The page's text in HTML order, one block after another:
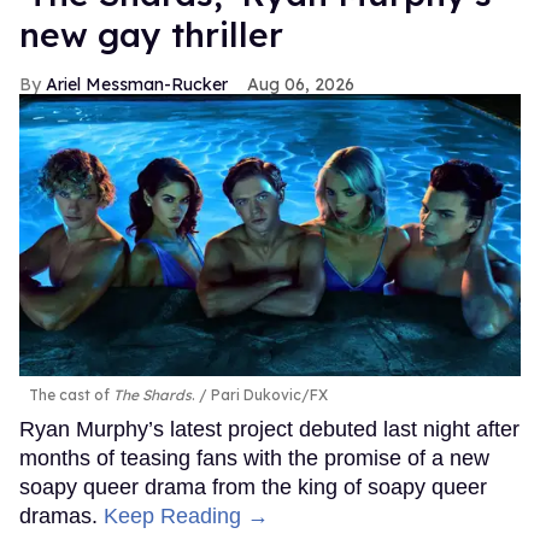
new gay thriller
Ariel Messman-Rucker Aug 06, 2026
The cast of The Shards. Pari Dukovic/FX
Ryan Murphy’s latest project debuted last night after
months of teasing fans with the promise of a new
soapy queer drama from the king of soapy queer
dramas. Keep Reading →